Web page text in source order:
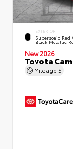
EXTERIOR
Supersonic
Black Metallic
New 2026
Toyota
Mileage 5